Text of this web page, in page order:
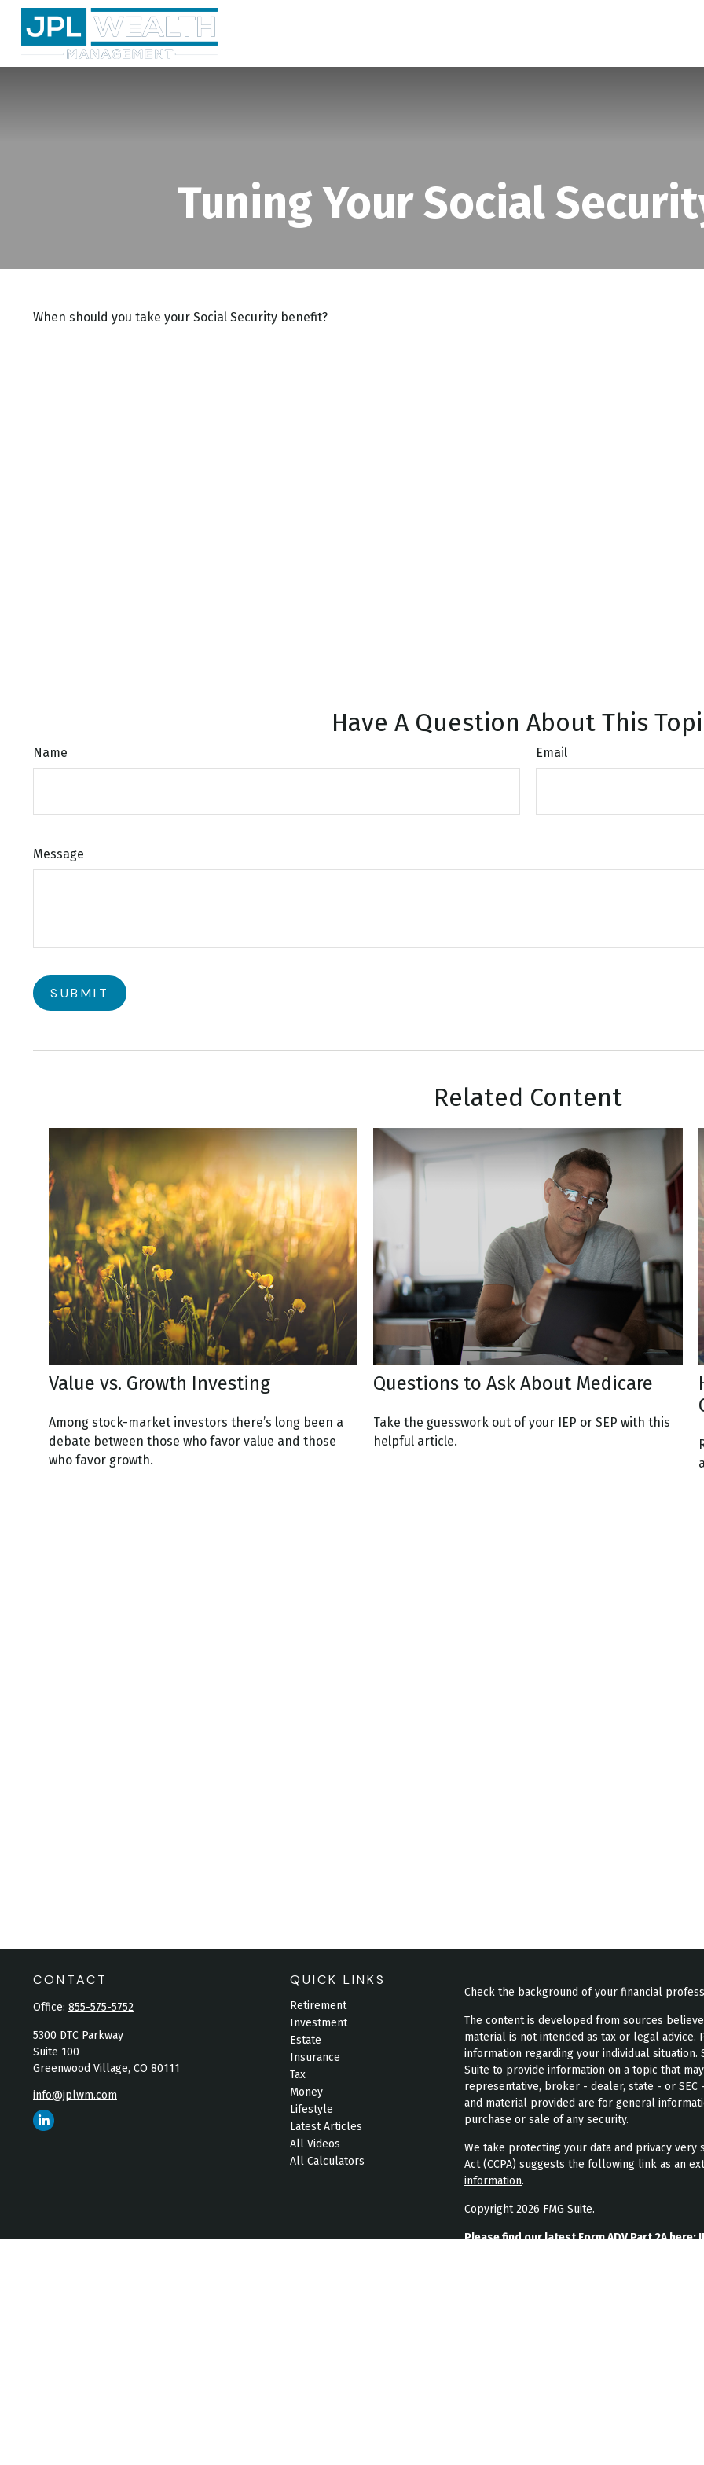
Tuning Your Social
When should you take your Social Security benefit?
Have A Question About This
Name Email
Message
Related Content
Value vs. Growth Investing
Among stock-market investors there’s long been a
debate between those who favor value and those
who favor growth.
Questions to Ask About Medicare
Take the guesswork out of your IEP or SEP with this
helpful article.
CONTACT
Office: 855-575-5752
5300 DTC Parkway
Suite 100
Greenwood Village, CO 80111
info@jplwm.com
QUICK LINKS
Retirement
Investment
Estate
Insurance
Tax
Money
Lifestyle
Latest Articles
All Videos
All Calculators
Check the background of your financial
The content is developed from sources
material is not intended as tax or legal
information regarding your individual situation.
Suite to provide information on a topic that
representative, broker - dealer, state - or
and material provided are for general
purchase or sale of any security.
We take protecting your data and privacy very
Act (CCPA) suggests the following link as an
information.
Copyright 2026 FMG Suite.
Please find our latest Form ADV Part 2A here: